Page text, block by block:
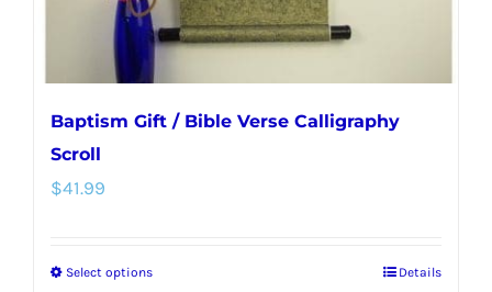
product
page
Baptism Gift / Bible Verse Calligraphy
Scroll
$41.99
Select optionsThis
Details